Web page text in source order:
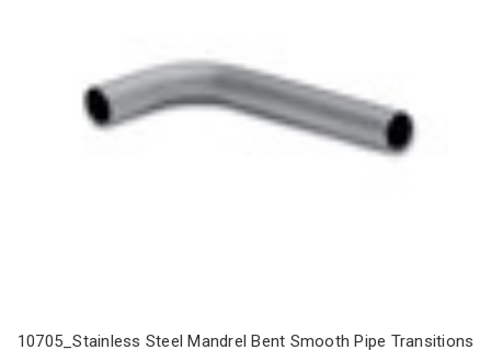
10705_Stainless Steel Mandrel Bent Smooth Pipe Transitions